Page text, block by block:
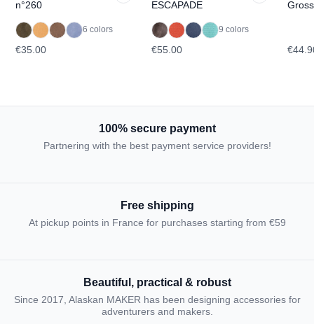
n°260
6 colors
€35.00
ESCAPADE
9 colors
€55.00
100% secure payment
Partnering with the best payment service providers!
Free shipping
At pickup points in France for purchases starting from €59
Beautiful, practical & robust
Since 2017, Alaskan MAKER has been designing accessories for
adventurers and makers.